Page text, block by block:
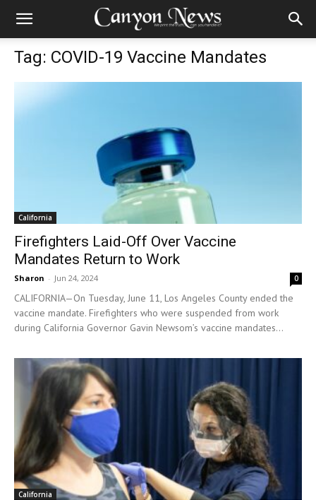
Tag: COVID-19 Vaccine Mandates
California
Firefighters Laid-Off Over Vaccine
Mandates Return to Work
Sharon - Jun 24, 2024 0
CALIFORNIA—On Tuesday, June 11, Los Angeles County ended the
vaccine mandate. Firefighters who were suspended from work
during California Governor Gavin Newsom’s vaccine mandates...
California